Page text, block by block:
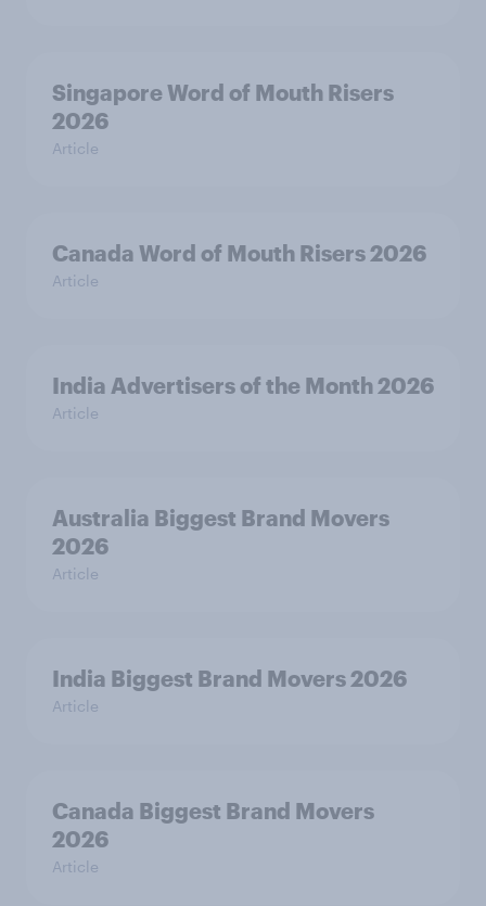
Singapore Word of Mouth Risers
2026
Article
Canada Word of Mouth Risers 2026
Article
India Advertisers of the Month 2026
Article
Australia Biggest Brand Movers
2026
Article
India Biggest Brand Movers 2026
Article
Canada Biggest Brand Movers
2026
Article